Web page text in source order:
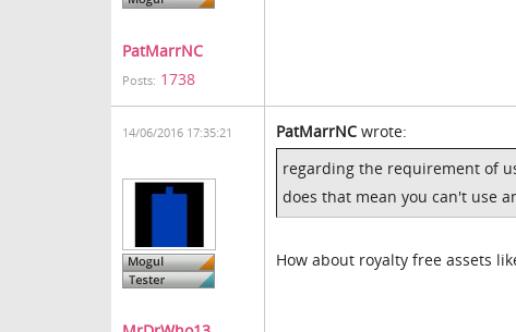
PatMarrNC
Posts: 1738
14/06/2016 17:35:21 PatMarrNC wrote:
regarding the requirement of
does that mean you can't use
How about royalty free assets